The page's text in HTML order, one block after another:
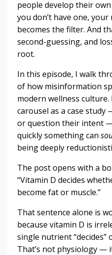
people develop their
you don’t have one,
becomes the filter. And
second-guessing, and
root.
In this episode, I walk
of how misinformation
modern wellness
carousel as a case
or question their intent
quickly something can
being deeply
The post opens with a
“Vitamin D decides
become fat or muscle.”
That sentence alone is
because vitamin D is
single nutrient “decides”
That’s not physiology —